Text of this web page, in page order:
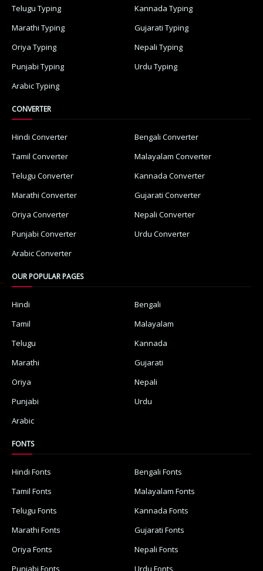
Telugu Typing
Kannada Typing
Marathi Typing
Gujarati Typing
Oriya Typing
Nepali Typing
Punjabi Typing
Urdu Typing
Arabic Typing
CONVERTER
Hindi Converter
Bengali Converter
Tamil Converter
Malayalam Converter
Telugu Converter
Kannada Converter
Marathi Converter
Gujarati Converter
Oriya Converter
Nepali Converter
Punjabi Converter
Urdu Converter
Arabic Converter
OUR POPULAR PAGES
Hindi
Bengali
Tamil
Malayalam
Telugu
Kannada
Marathi
Gujarati
Oriya
Nepali
Punjabi
Urdu
Arabic
FONTS
Hindi Fonts
Bengali Fonts
Tamil Fonts
Malayalam Fonts
Telugu Fonts
Kannada Fonts
Marathi Fonts
Gujarati Fonts
Oriya Fonts
Nepali Fonts
Punjabi Fonts
Urdu Fonts